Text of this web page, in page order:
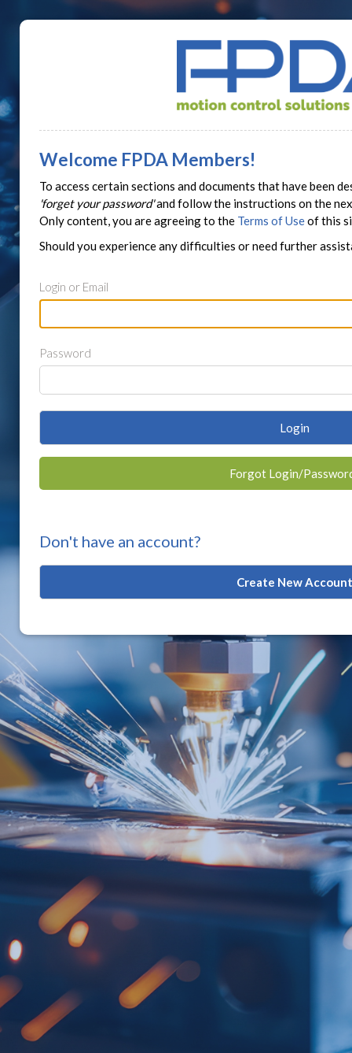
Welcome FPDA Members!
To access certain sections and documents that have been
'forget your password'and follow the instructions on the
Only content, you are agreeing to the Terms of Useof this
Should you experience any difficulties or need further
Login or Email
Password
Login
Forgot Login/
Don't have an account?
Create New Account